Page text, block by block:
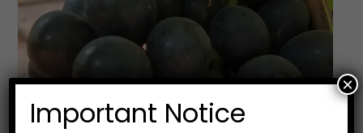
Important Notice
×